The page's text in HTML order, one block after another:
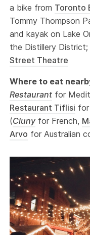
a bike from Toronto
Tommy Thompson
and kayak on Lake
the Distillery
Street Theatre
Where to eat
Restaurant for
Restaurant Tiflisi
(Cluny for French,
Arvo for Australian